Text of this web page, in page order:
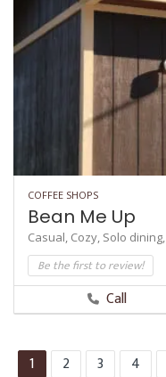
COFFEE SHOPS
Bean Me Up
Casual, Cozy, Solo dining,
Be the first to review!
Call
1 2 3 4